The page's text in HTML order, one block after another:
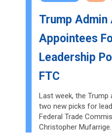
Trump Admin
Appointees
Leadership
FTC
Last week, the
two new picks for
Federal Trade
Christopher Mufarrige.